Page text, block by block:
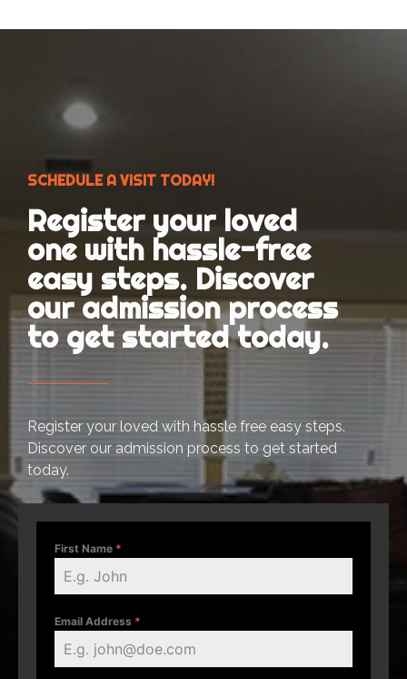
SCHEDULE A VISIT TODAY!
Register your loved
one with hassle-free
easy steps. Discover
our admission process
to get started today.
Register your loved with hassle free easy steps.
Discover our admission process to get started
today.
First Name *
Email Address *